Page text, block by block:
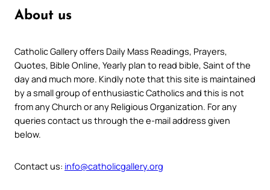
About us
Catholic Gallery offers Daily Mass Readings, Prayers,
Quotes, Bible Online, Yearly plan to read bible, Saint of the
day and much more. Kindly note that this site is maintained
by a small group of enthusiastic Catholics and this is not
from any Church or any Religious Organization. For any
queries contact us through the e-mail address given
below.
Contact us: info@catholicgallery.org